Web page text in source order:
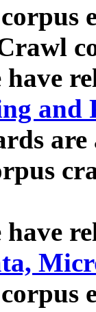
have
and